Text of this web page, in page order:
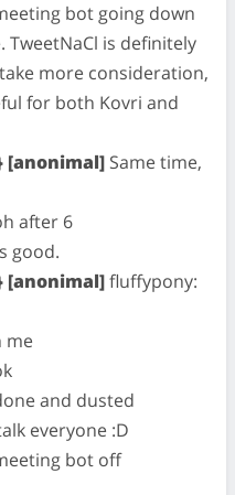
bot going down
TweetNaCl is definitely
more consideration,
for both Kovri and
[anonimal] Same time,
after 6
good.
[anonimal]fluffypony:
me
and dusted
everyone :D
bot off